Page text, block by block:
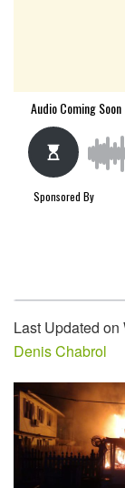
Last Updated
Denis Chabrol